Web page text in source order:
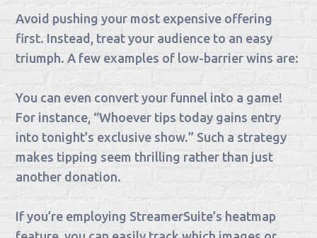
Avoid pushing your most expensive offering
first. Instead, treat your audience to an easy
triumph. A few examples of low-barrier wins are:
You can even convert your funnel into a game!
For instance, “Whoever tips today gains entry
into tonight’s exclusive show.” Such a strategy
makes tipping seem thrilling rather than just
another donation.
If you’re employing StreamerSuite’s heatmap